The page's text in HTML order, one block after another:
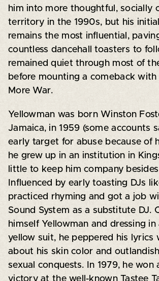
him into more thoughtful, socially
territory in the 1990s, but his
remains the most influential,
countless dancehall toasters to
remained quiet through most of
before mounting a comeback with
More War.
Yellowman was born Winston
Jamaica, in 1959 (some accounts
early target for abuse because of
he grew up in an institution in
little to keep him company
Influenced by early toasting DJs
practiced rhyming and got a job
Sound System as a substitute DJ.
himself Yellowman and dressing
yellow suit, he peppered his lyrics
about his skin color and
sexual conquests. In 1979, he won
victory at the well-known Tastee